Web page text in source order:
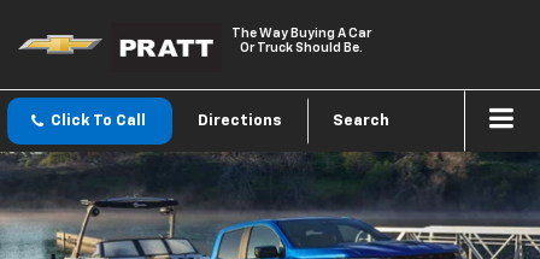
The Way Buying A Car
Or Truck Should Be.
Click To Call Directions Search